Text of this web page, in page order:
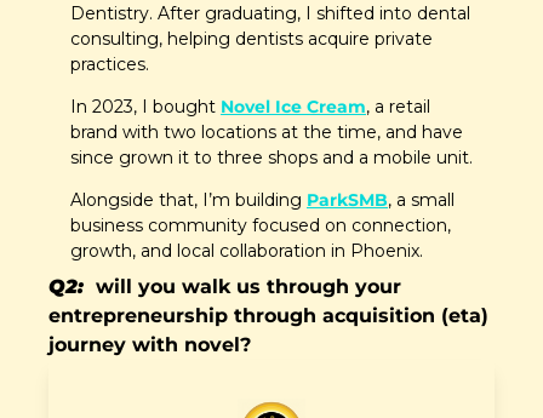
Dentistry. After graduating, I shifted into dental
consulting, helping dentists acquire private
practices.
In 2023, I bought Novel Ice Cream, a retail
brand with two locations at the time, and have
Alongside that, I’m building ParkSMB, a small
business community focused on connection,
growth, and local collaboration in Phoenix.
Q2: will you walk us through your
entrepreneurship through acquisition (eta)
journey with novel?